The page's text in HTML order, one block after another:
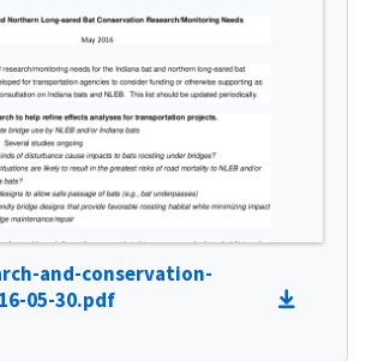
and-conservation-
05-30.pdf